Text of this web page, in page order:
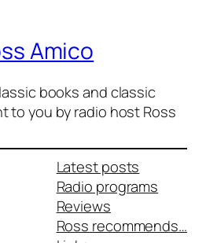
Amico
books and classic
to you by radio host Ross
Latest posts
Radio programs
Reviews
Ross recommends…